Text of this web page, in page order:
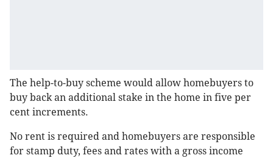
The help-to-buy scheme would allow homebuyers to
buy back an additional stake in the home in five per
cent increments.
No rent is required and homebuyers are responsible
for stamp duty, fees and rates with a gross income